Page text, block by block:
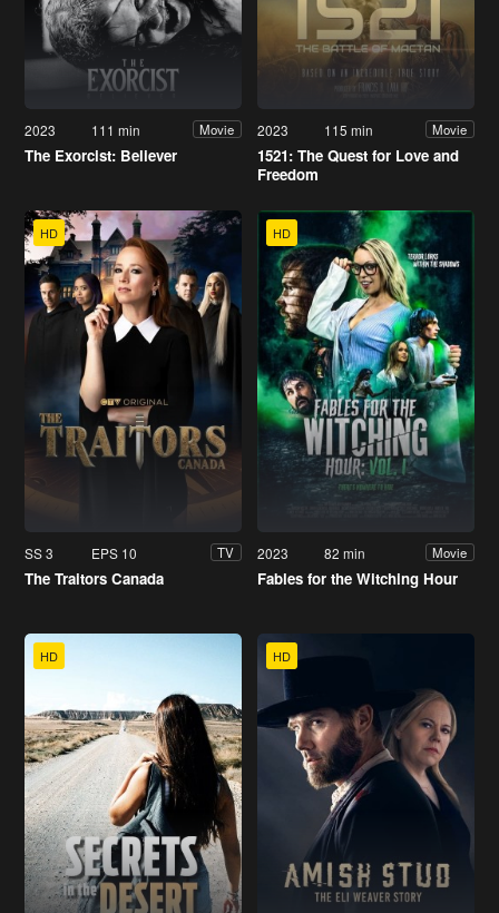
2023 111 min Movie
The Exorcist: Believer
2023 115 min Movie
1521: The Quest for Love and
Freedom
HD
SS 3 EPS 10 TV
The Traitors Canada
HD
2023 82 min Movie
Fables for the Witching Hour
HD HD